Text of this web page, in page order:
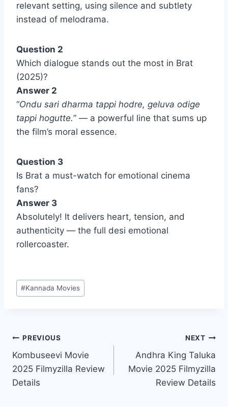
relevant setting, using silence and subtlety
instead of melodrama.
Question 2
Which dialogue stands out the most in Brat
(2025)?
Answer 2
“Ondu sari dharma tappi hodre, geluva odige
tappi hogutte.” — a powerful line that sums up
the film’s moral essence.
Question 3
Is Brat a must-watch for emotional cinema
fans?
Answer 3
Absolutely! It delivers heart, tension, and
authenticity — the full desi emotional
rollercoaster.
Post
Tags:
#Kannada Movies
Post
navigation
PREVIOUS
Kombuseevi Movie
2025 Filmyzilla Review
Details
NEXT
Andhra King Taluka
Movie 2025 Filmyzilla
Review Details